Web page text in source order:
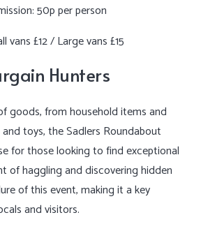
50p per person
vans £12 / Large vans £15
Hunters
goods, from household items and
toys, the Sadlers Roundabout
for those looking to find exceptional
of haggling and discovering hidden
of this event, making it a key
and visitors.